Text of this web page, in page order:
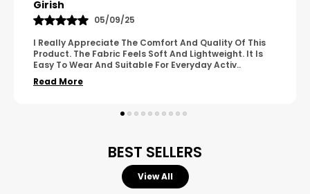
A Great Product With Good Fabric Quality And
Design. It Feels Comfortable And Suitable For
Wear. The Finishing Looks Neat And Durable.
BEST SELLERS
View All